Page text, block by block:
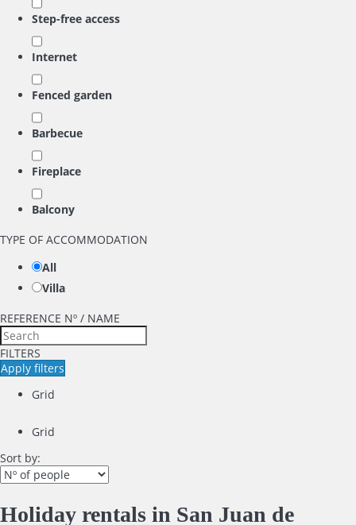
Step-free access
Internet
Fenced garden
Barbecue
Fireplace
Balcony
TYPE OF ACCOMMODATION
All
Villa
REFERENCE Nº / NAME
FILTERS
Apply filters
Grid
Grid
Sort by:
Holiday rentals in San Juan de